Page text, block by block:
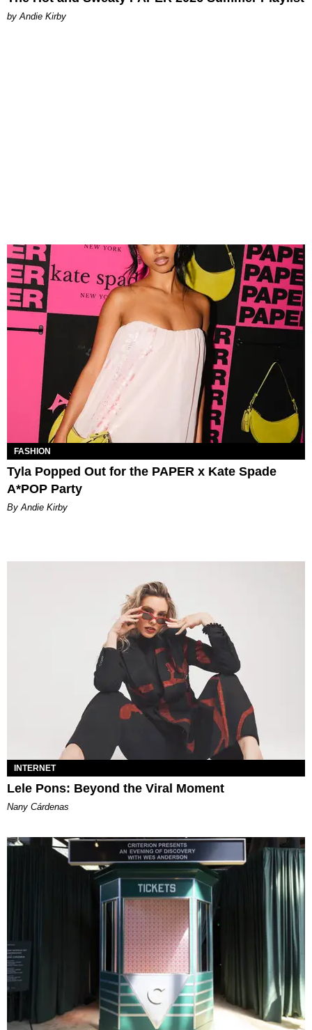
by Andie Kirby
FASHION
Tyla Popped Out for the PAPER x Kate Spade
A*POP Party
By Andie Kirby
INTERNET
Lele Pons: Beyond the Viral Moment
Nany Cárdenas